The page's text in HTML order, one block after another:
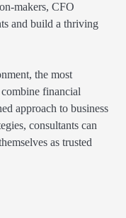
makers, CFO
and build a thriving
the most
financial
approach to business
consultants can
as trusted